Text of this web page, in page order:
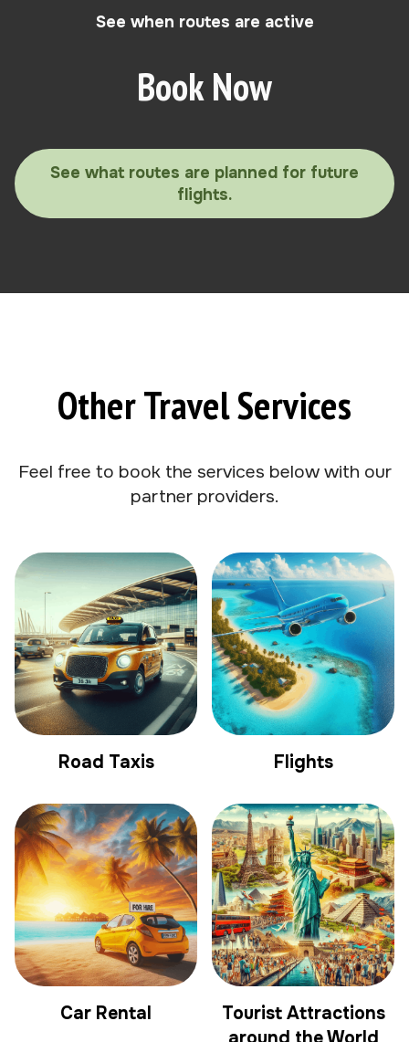
See when routes are active
Book Now
See what routes are planned for future
flights.
Other Travel Services
Feel free to book the services below with our
partner providers.
Road Taxis Flights
Car Rental
Tourist Attractions